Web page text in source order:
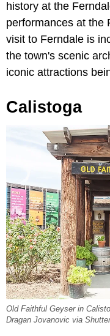
history at the
performances at the
visit to Ferndale is
the town's scenic
iconic attractions
Calistoga
Old Faithful Geyser in
Dragan Jovanovic via